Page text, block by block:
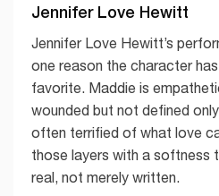
Jennifer Love Hewitt
Jennifer Love Hewitt’s
one reason the character
favorite. Maddie is
wounded but not defined
often terrified of what love
those layers with a softness
real, not merely written.